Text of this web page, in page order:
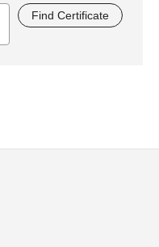
Find Certificate